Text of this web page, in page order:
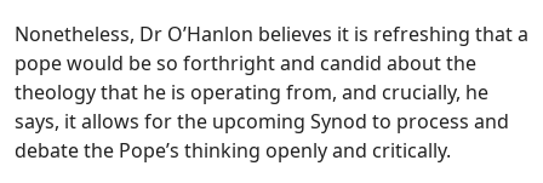
Nonetheless, Dr O’Hanlon believes it is refreshing that a
pope would be so forthright and candid about the
theology that he is operating from, and crucially, he
says, it allows for the upcoming Synod to process and
debate the Pope’s thinking openly and critically.